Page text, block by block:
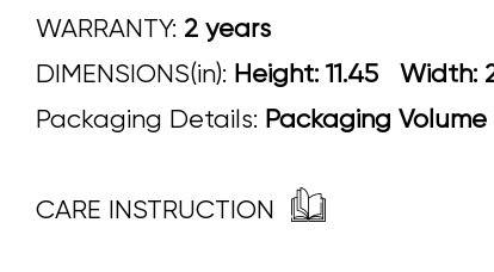
WARRANTY: 2 years
DIMENSIONS(in): Height: 11.45
Packaging Details: Packaging
CARE INSTRUCTION